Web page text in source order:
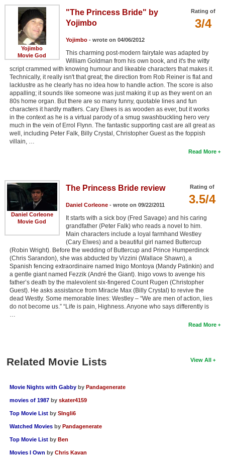
Yojimbo
Movie God
Rating of
3/4
"The Princess Bride" by
Yojimbo
Yojimbo- wrote on 04/06/2012
This charming post-modern fairytale was adapted by
William Goldman from his own book, and it's the witty
script crammed with knowing humour and likeable characters that makes it.
Technically, it really isn't that great; the direction from Rob Reiner is flat and
lacklustre as he clearly has no idea how to handle action. The score is also
appalling; it sounds like someone was just making it up as they went on an
80s home organ. But there are so many funny, quotable lines and fun
characters it hardly matters. Cary Elwes is as wooden as ever, but it works
in the context as he is a virtual parody of a smug swashbuckling hero very
much in the vein of Errol Flynn. The fantastic supporting cast are all great as
well, including Peter Falk, Billy Crystal, Christopher Guest as the foppish
villain, …
Read More
Daniel Corleone
Movie God
Rating of
3.5/4
The Princess Bride review
Daniel Corleone- wrote on 09/22/2011
It starts with a sick boy (Fred Savage) and his caring
grandfather (Peter Falk) who reads a novel to him.
Main characters include a loyal farmhand Westley
(Cary Elwes) and a beautiful girl named Buttercup
(Robin Wright). Before the wedding of Buttercup and Prince Humperdinck
(Chris Sarandon), she was abducted by Vizzini (Wallace Shawn), a
Spanish fencing extraordinaire named Inigo Montoya (Mandy Patinkin) and
a gentle giant named Fezzik (André the Giant). Inigo vows to avenge his
father’s death by the malevolent six-fingered Count Rugen (Christopher
Guest). He asks assistance from Miracle Max (Billy Crystal) to revive the
dead Westly. Some memorable lines: Westley – “We are men of action, lies
do not become us.” “Life is pain, Highness. Anyone who says differently is
…
Read More
View All
Related Movie Lists
Movie Nights with Gabby by Pandagenerate
movies of 1987 by skater4159
Top Movie List by SIngli6
Watched Movies by Pandagenerate
Top Movie List by Ben
Movies I Own by Chris Kavan